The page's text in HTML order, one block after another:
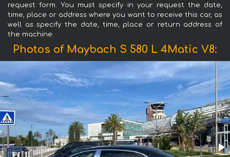
request form. You must specify in your request the date,
time, place or address where you want to receive this car, as
well as specify the date, time, place or return address of
the machine.
Photos of Maybach S 580 L 4Matic V8: